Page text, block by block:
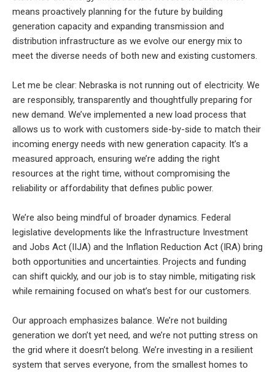
means proactively planning for the future by building
generation capacity and expanding transmission and
distribution infrastructure as we evolve our energy mix to
meet the diverse needs of both new and existing customers.
Let me be clear: Nebraska is not running out of electricity. We
are responsibly, transparently and thoughtfully preparing for
new demand. We’ve implemented a new load process that
allows us to work with customers side-by-side to match their
incoming energy needs with new generation capacity. It’s a
measured approach, ensuring we’re adding the right
resources at the right time, without compromising the
reliability or affordability that defines public power.
We’re also being mindful of broader dynamics. Federal
legislative developments like the Infrastructure Investment
and Jobs Act (IIJA) and the Inflation Reduction Act (IRA) bring
both opportunities and uncertainties. Projects and funding
can shift quickly, and our job is to stay nimble, mitigating risk
while remaining focused on what’s best for our customers.
Our approach emphasizes balance. We’re not building
generation we don’t yet need, and we’re not putting stress on
the grid where it doesn’t belong. We’re investing in a resilient
system that serves everyone, from the smallest homes to